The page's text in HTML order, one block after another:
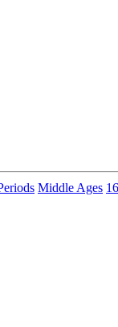
Middle Ages